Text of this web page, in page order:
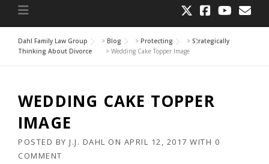
Dahl Family Law Group > Blog > Protecting > Strategically
Thinking About Divorce
> Wedding Cake Topper Image
WEDDING CAKE TOPPER
IMAGE
POSTED BY J.J. DAHL ON APRIL 12, 2017 WITH 0
COMMENT